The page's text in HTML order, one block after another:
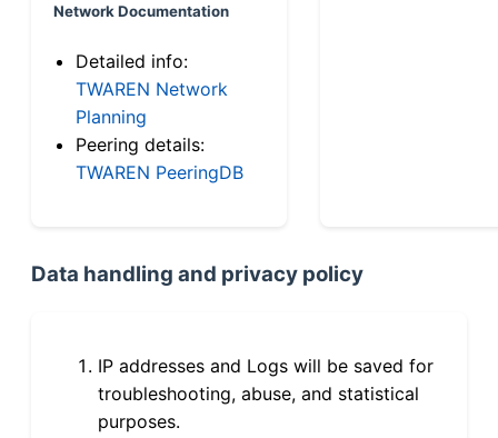
Network Documentation
Detailed info:
TWAREN Network
Planning
Peering details:
TWAREN PeeringDB
Data handling and privacy policy
IP addresses and Logs will be saved for
troubleshooting, abuse, and statistical
purposes.